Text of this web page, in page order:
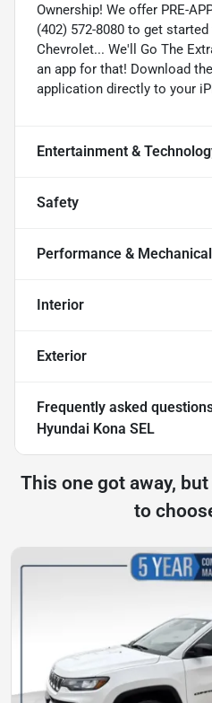
Ownership! We offer PRE-
(402) 572-8080 to get
Chevrolet... We'll Go The
an app for that! Download
application directly to your
Entertainment &
Safety
Performance & Mechanical
Interior
Exterior
Frequently asked
Hyundai Kona SEL
This one got away,
to